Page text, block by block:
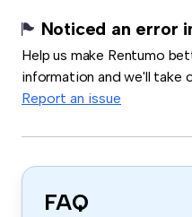
Noticed an error
Help us make Rentumo
information and we'll take
Report an issue
FAQ